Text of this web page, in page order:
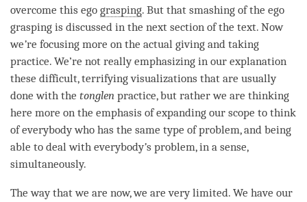
overcome this ego grasping. But that smashing of the ego
grasping is discussed in the next section of the text. Now
we’re focusing more on the actual giving and taking
practice. We’re not really emphasizing in our explanation
these difficult, terrifying visualizations that are usually
done with the tonglen practice, but rather we are thinking
here more on the emphasis of expanding our scope to think
of everybody who has the same type of problem, and being
able to deal with everybody’s problem, in a sense,
simultaneously.
The way that we are now, we are very limited. We have our